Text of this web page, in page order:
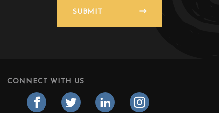
SUBMIT
CONNECT WITH US